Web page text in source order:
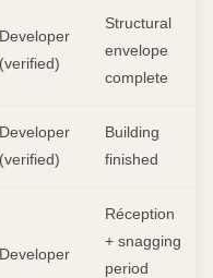
Developer
(verified)
Structural
envelope
complete
Developer
(verified)
Building
finished
Developer
Réception
+ snagging
period